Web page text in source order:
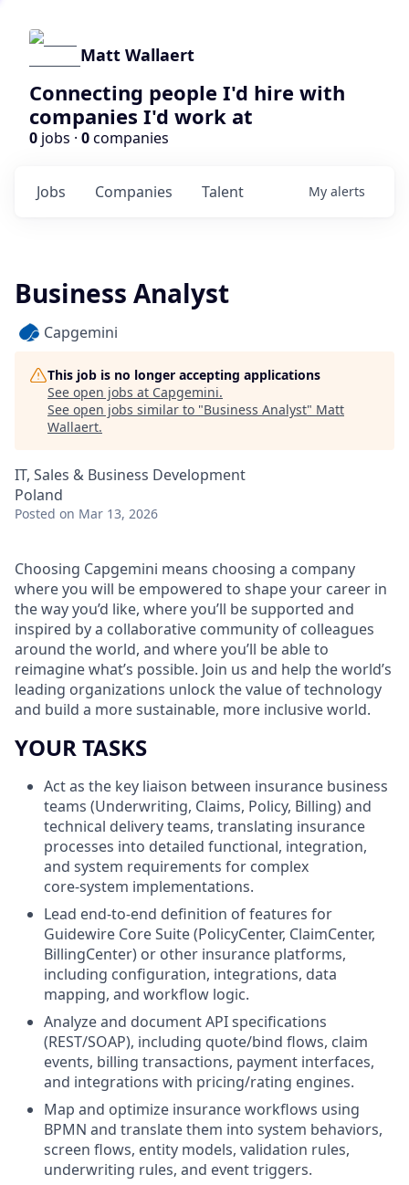
Matt Wallaert
Connecting people I'd hire with
companies I'd work at
0 jobs · 0companies
Jobs Companies Talent My alerts
Business Analyst
Capgemini
This job is no longer accepting applications
See open jobs at Capgemini.
See open jobs similar to "Business Analyst" Matt
Wallaert.
IT, Sales & Business Development
Poland
Posted on Mar 13, 2026
Choosing Capgemini means choosing a company
where you will be empowered to shape your career in
the way you’d like, where you’ll be supported and
inspired by a collaborative community of colleagues
around the world, and where you’ll be able to
reimagine what’s possible. Join us and help the world’s
leading organizations unlock the value of technology
and build a more sustainable, more inclusive world.
YOUR TASKS
Act as the key liaison between insurance business
teams (Underwriting, Claims, Policy, Billing) and
technical delivery teams, translating insurance
processes into detailed functional, integration,
and system requirements for complex
core‑system implementations.
Lead end‑to‑end definition of features for
Guidewire Core Suite (PolicyCenter, ClaimCenter,
BillingCenter) or other insurance platforms,
including configuration, integrations, data
mapping, and workflow logic.
Analyze and document API specifications
(REST/SOAP), including quote/bind flows, claim
events, billing transactions, payment interfaces,
and integrations with pricing/rating engines.
Map and optimize insurance workflows using
BPMN and translate them into system behaviors,
screen flows, entity models, validation rules,
underwriting rules, and event triggers.